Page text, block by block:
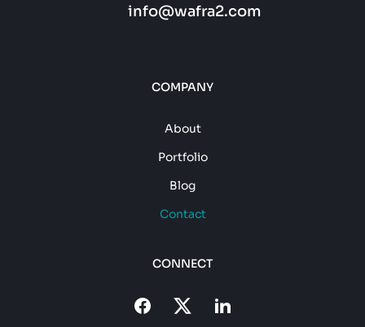
info@wafra2.com
COMPANY
About
Portfolio
Blog
Contact
CONNECT